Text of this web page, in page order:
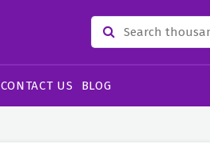
CONTACT US BLOG